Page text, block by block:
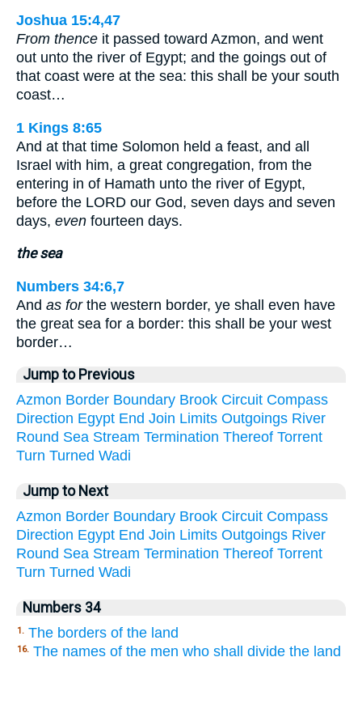
Joshua 15:4,47
From thence it passed toward Azmon, and went
out unto the river of Egypt; and the goings out of
that coast were at the sea: this shall be your south
coast…
1 Kings 8:65
And at that time Solomon held a feast, and all
Israel with him, a great congregation, from the
entering in of Hamath unto the river of Egypt,
before the LORD our God, seven days and seven
days, even fourteen days.
the sea
Numbers 34:6,7
And as forthe western border, ye shall even have
the great sea for a border: this shall be your west
border…
Jump to Previous
Azmon Border Boundary Brook Circuit Compass
Direction Egypt End Join Limits Outgoings River
Round Sea Stream Termination Thereof Torrent
Turn Turned Wadi
Jump to Next
Azmon Border Boundary Brook Circuit Compass
Direction Egypt End Join Limits Outgoings River
Round Sea Stream Termination Thereof Torrent
Turn Turned Wadi
Numbers 34
1. The borders of the land
16. The names of the men who shall divide the land